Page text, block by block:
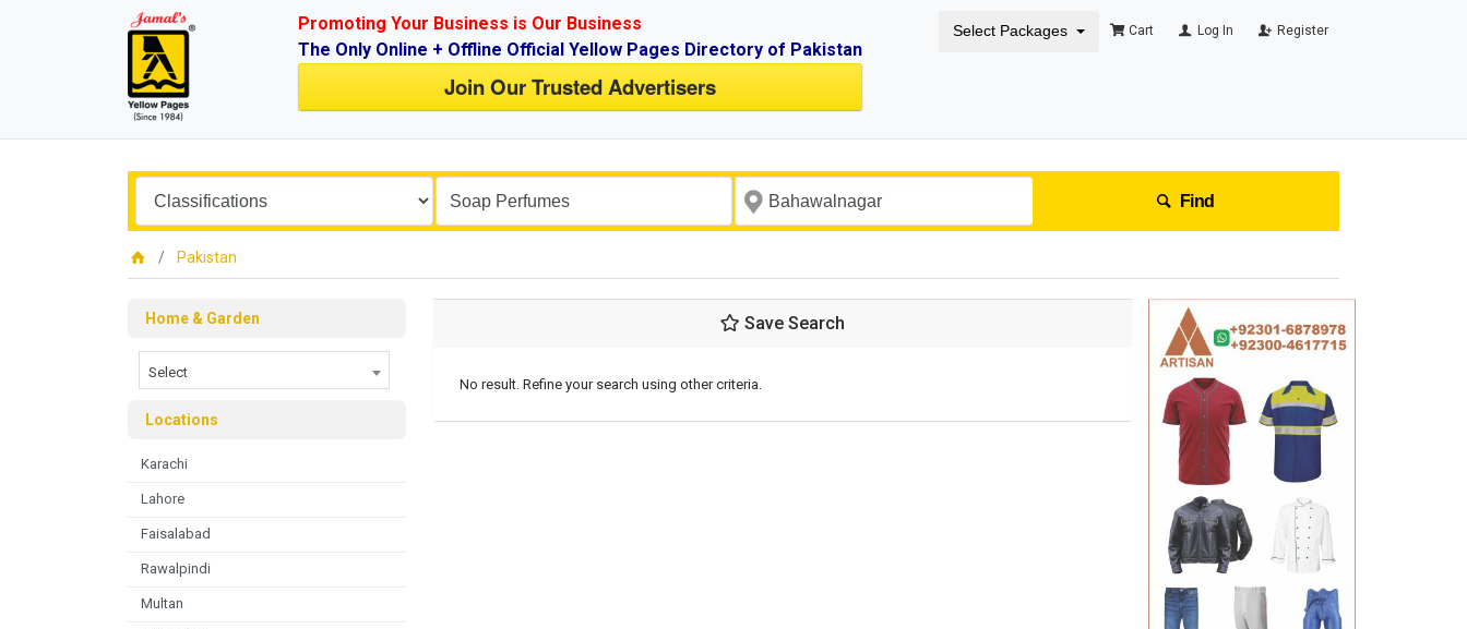
Promoting Your Business is Our Business
The Only Online + Offline Official Yellow Pages Directory of Pakistan
Join Our Trusted Advertisers
Select Packages Cart Log In Register
Find
Pakistan
Home & Garden
Select
Locations
Karachi
Lahore
Faisalabad
Rawalpindi
Multan
Save Search
No result. Refine your search using other criteria.